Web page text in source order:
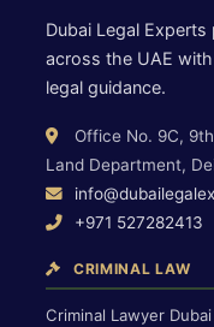
Dubai Legal
across the UAE
legal guidance.
Office No. 9C,
Land Department,
+971 527282413
CRIMINAL LAW
Criminal Lawyer Dubai